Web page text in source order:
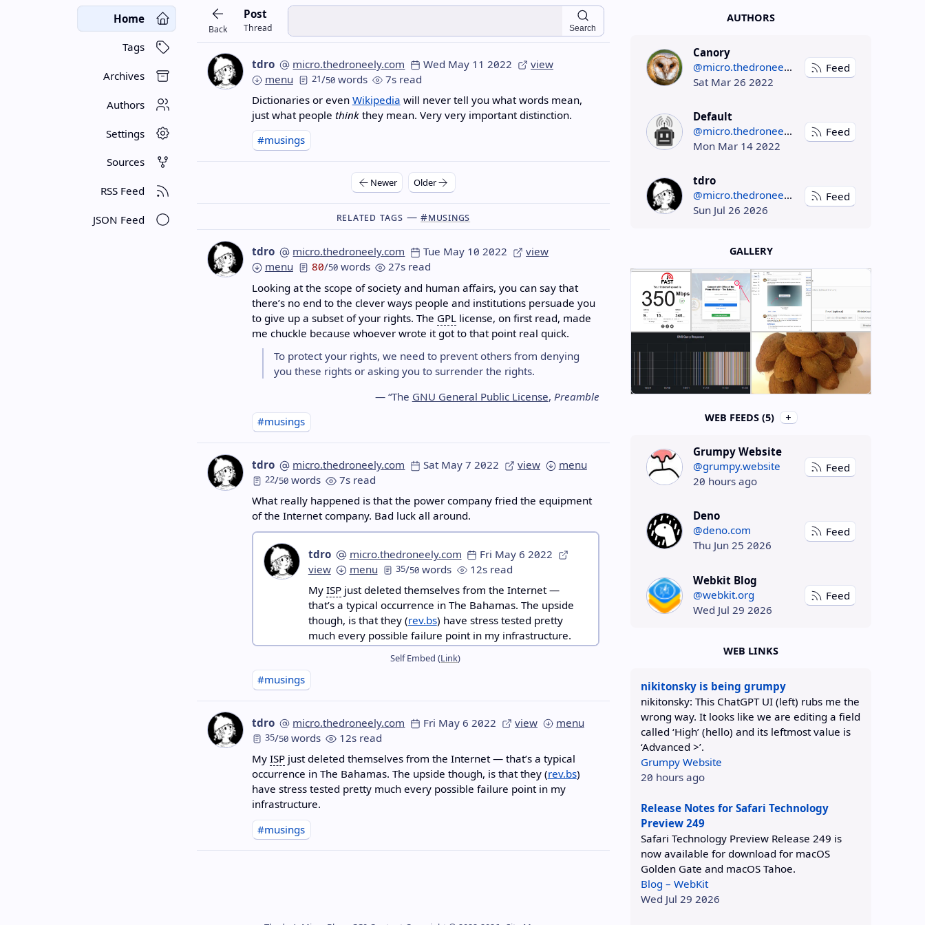
Home
Tags
Archives
Authors
Settings
Sources
RSS Feed
JSON Feed
Back
Post
Thread Search
tdro micro.thedroneely.com Wed May 11 2022
view
menu
21/50words
7s read
Dictionaries or even Wikipedia will never tell you what words mean,
just what people thinkthey mean. Very very important distinction.
#musings
Newer Older
Related Tags —#musings
tdro micro.thedroneely.com Tue May 10 2022
view
menu
80/50words
27s read
Looking at the scope of society and human affairs, you can say that
there’s no end to the clever ways people and institutions persuade you
to give up a subset of your rights. The GPLlicense, on first read, made
me chuckle because whoever wrote it got to that point real quick.
To protect your rights, we need to prevent others from denying
you these rights or asking you to surrender the rights.
— “The GNU General Public License, Preamble
#musings
tdro micro.thedroneely.com Sat May 7 2022 view menu
22/50words
7s read
What really happened is that the power company fried the equipment
of the Internet company. Bad luck all around.
Self Embed (Link)
#musings
tdro micro.thedroneely.com Fri May 6 2022 view menu
35/50words
12s read
My ISPjust deleted themselves from the Internet — that’s a typical
occurrence in The Bahamas. The upside though, is that they (rev.bs)
have stress tested pretty much every possible failure point in my
infrastructure.
#musings
AUTHORS
Canory
@micro.thedroneely.com
Sat Mar 26 2022
Feed
Default
@micro.thedroneely.com
Mon Mar 14 2022
Feed
tdro
@micro.thedroneely.com
Sun Jul 26 2026
Feed
GALLERY
WEB FEEDS (5)
Grumpy Website
@grumpy.website
20 hours ago
Feed
Deno
@deno.com
Thu Jun 25 2026
Feed
Webkit Blog
@webkit.org
Wed Jul 29 2026
Feed
WEB LINKS
nikitonsky is being grumpy
nikitonsky: This ChatGPT UI (left) rubs me the
wrong way. It looks like we are editing a field
called ‘High’ (hello) and its leftmost value is
‘Advanced >’.
Grumpy Website
20 hours ago
Release Notes for Safari Technology
Preview 249
Safari Technology Preview Release 249 is
now available for download for macOS
Golden Gate and macOS Tahoe.
Blog – WebKit
Wed Jul 29 2026